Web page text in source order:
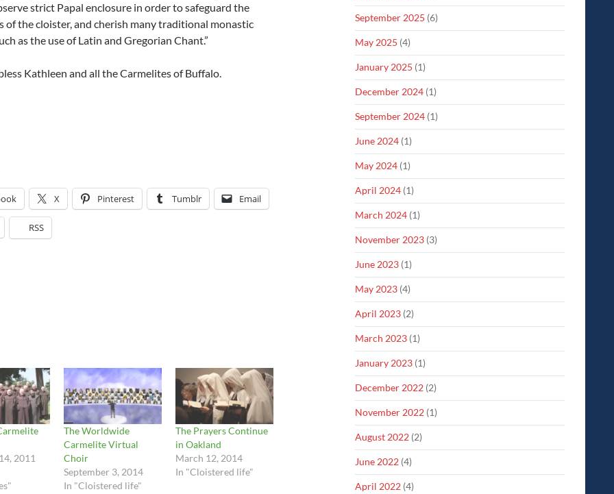
strict Papal enclosure in order to safeguard the
of the cloister, and cherish many traditional monastic
as the use of Latin and Gregorian Chant.”
Kathleen and all the Carmelites of Buffalo.
X Pinterest Tumblr Email
RSS
2011
The Worldwide
Carmelite Virtual
Choir
September 3, 2014
In "Cloistered life"
The Prayers Continue
in Oakland
March 12, 2014
In "Cloistered life"
September 2025 (6)
May 2025 (4)
January 2025 (1)
December 2024 (1)
September 2024 (1)
June 2024 (1)
May 2024 (1)
April 2024 (1)
March 2024 (1)
November 2023 (3)
June 2023 (1)
May 2023 (4)
April 2023 (2)
March 2023 (1)
January 2023 (1)
December 2022 (2)
November 2022 (1)
August 2022 (2)
June 2022 (4)
April 2022 (4)